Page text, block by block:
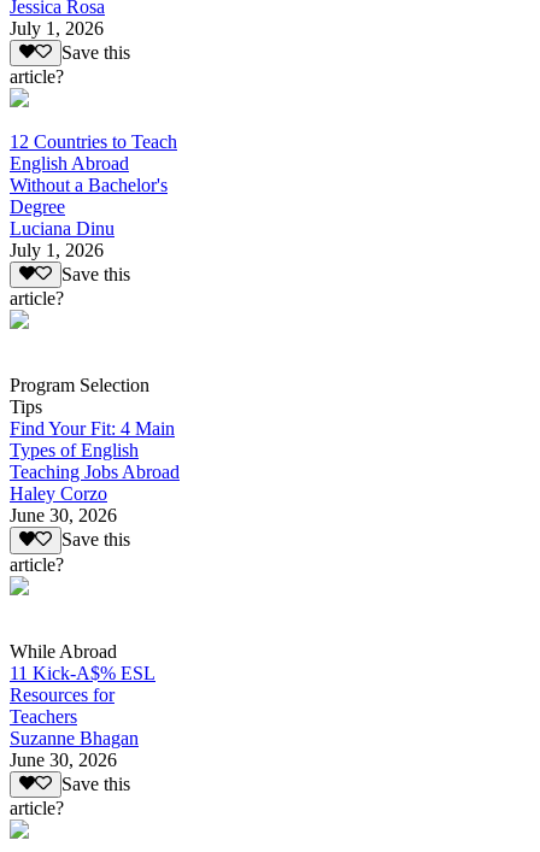
Jessica Rosa
July 1, 2026
Save this
article?
12 Countries to Teach
English Abroad
Without a Bachelor's
Degree
Luciana Dinu
July 1, 2026
Save this
article?
Program Selection
Tips
Find Your Fit: 4 Main
Types of English
Teaching Jobs Abroad
Haley Corzo
June 30, 2026
Save this
article?
While Abroad
11 Kick-A$% ESL
Resources for
Teachers
Suzanne Bhagan
June 30, 2026
Save this
article?